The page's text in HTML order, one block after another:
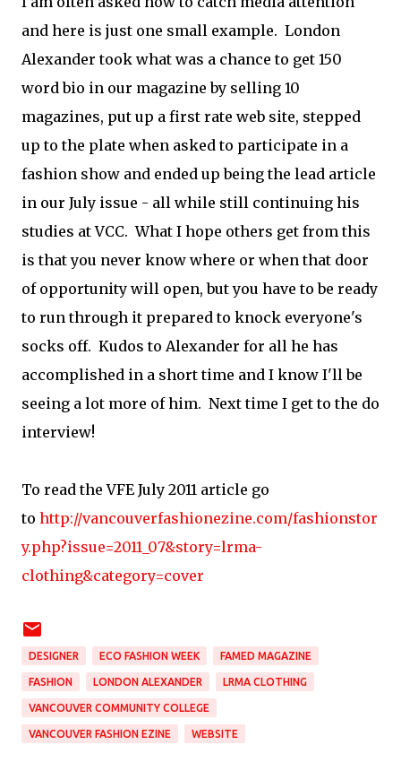
and here is just one small example. London
Alexander took what was a chance to get 150
word bio in our magazine by selling 10
magazines, put up a first rate web site, stepped
up to the plate when asked to participate in a
fashion show and ended up being the lead article
in our July issue - all while still continuing his
studies at VCC. What I hope others get from this
is that you never know where or when that door
of opportunity will open, but you have to be ready
to run through it prepared to knock everyone's
socks off. Kudos to Alexander for all he has
accomplished in a short time and I know I'll be
seeing a lot more of him. Next time I get to the do
interview!
To read the VFE July 2011 article go
to http://vancouverfashionezine.com/fashionstor
y.php?issue=2011_07&story=lrma-
clothing&category=cover
DESIGNER ECO FASHION WEEK FAMED MAGAZINE
FASHION LONDON ALEXANDER LRMA CLOTHING
VANCOUVER COMMUNITY COLLEGE
VANCOUVER FASHION EZINE WEBSITE